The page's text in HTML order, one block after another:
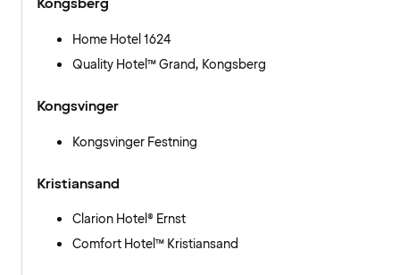
Home Hotel 1624
Quality Hotel™ Grand, Kongsberg
Kongsvinger
Kongsvinger Festning
Kristiansand
Clarion Hotel® Ernst
Comfort Hotel™ Kristiansand